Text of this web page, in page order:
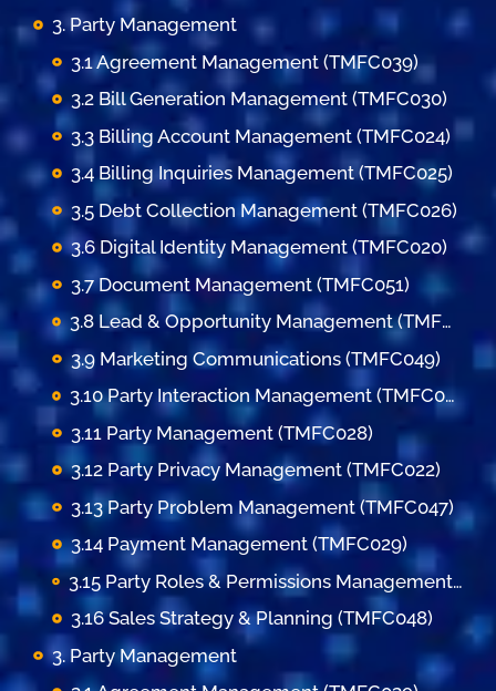
3. Party Management
3.1 Agreement Management (TMFC039)
3.2 Bill Generation Management (TMFC030)
3.3 Billing Account Management (TMFC024)
3.4 Billing Inquiries Management (TMFC025)
3.5 Debt Collection Management (TMFC026)
3.6 Digital Identity Management (TMFC020)
3.7 Document Management (TMFC051)
3.8 Lead & Opportunity Management (TMFC036)
3.9 Marketing Communications (TMFC049)
3.10 Party Interaction Management (TMFC023)
3.11 Party Management (TMFC028)
3.12 Party Privacy Management (TMFC022)
3.13 Party Problem Management (TMFC047)
3.14 Payment Management (TMFC029)
3.15 Party Roles & Permissions Management (TMFC035)
3.16 Sales Strategy & Planning (TMFC048)
3. Party Management